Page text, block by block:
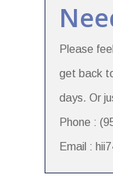
Please
get back
days. Or
Phone :
Email :